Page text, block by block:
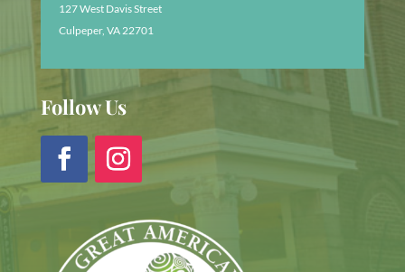
127 West Davis Street
Culpeper, VA 22701
Follow Us